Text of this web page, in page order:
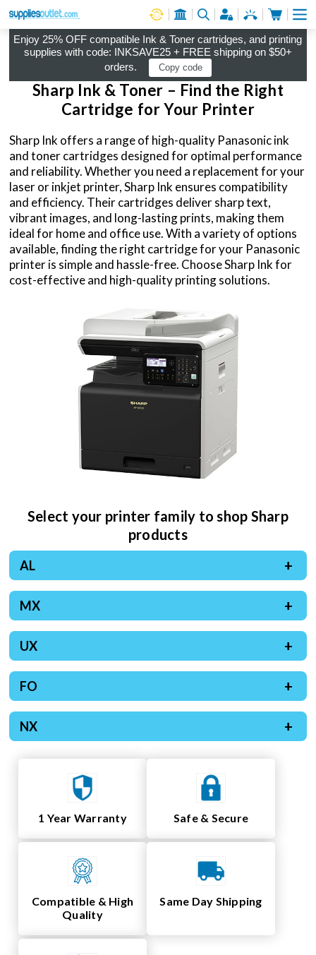
Log in
Cart
Enjoy 25% OFF compatible Ink & Toner cartridges, and printing
supplies with code: INKSAVE25 + FREE shipping on $50+
orders.
Copy code
Sharp Ink & Toner – Find the Right
Cartridge for Your Printer
Sharp Ink offers a range of high-quality Panasonic ink
and toner cartridges designed for optimal performance
and reliability. Whether you need a replacement for your
laser or inkjet printer, Sharp Ink ensures compatibility
and efficiency. Their cartridges deliver sharp text,
vibrant images, and long-lasting prints, making them
ideal for home and office use. With a variety of options
available, finding the right cartridge for your Panasonic
printer is simple and hassle-free. Choose Sharp Ink for
cost-effective and high-quality printing solutions.
Select your printer family to shop Sharp
products
AL
MX
UX
FO
NX
1 Year Warranty Safe & Secure
Compatible & High
Quality
Same Day Shipping